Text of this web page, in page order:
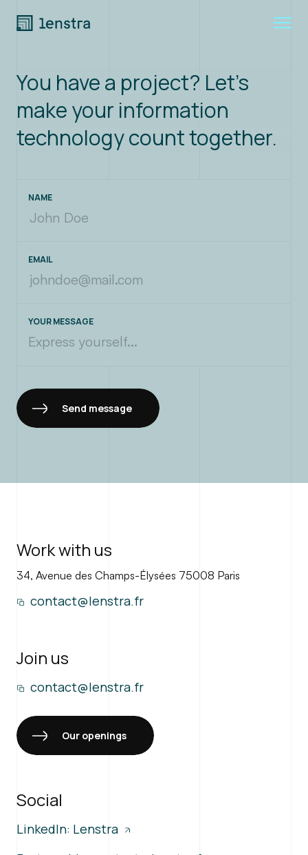
Expertise
Join us
Blog
LinkedIn
You have a project? Let's
make your information
technology count together.
NAME
EMAIL
YOUR MESSAGE
Send message
Work with us
34, Avenue des Champs-Élysées 75008 Paris
contact@lenstra.fr
Join us
contact@lenstra.fr
Our openings
Social
LinkedIn: Lenstra